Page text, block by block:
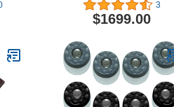
3
$1699.00